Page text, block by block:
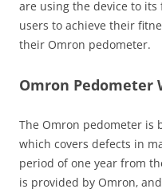
are using the device to
users to achieve their
their Omron pedometer.
Omron Pedometer
The Omron pedometer is
which covers defects in
period of one year from
is provided by Omron‚